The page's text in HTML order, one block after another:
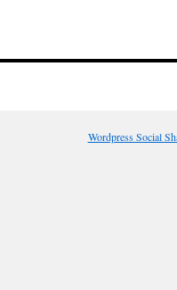
Wordpress Social